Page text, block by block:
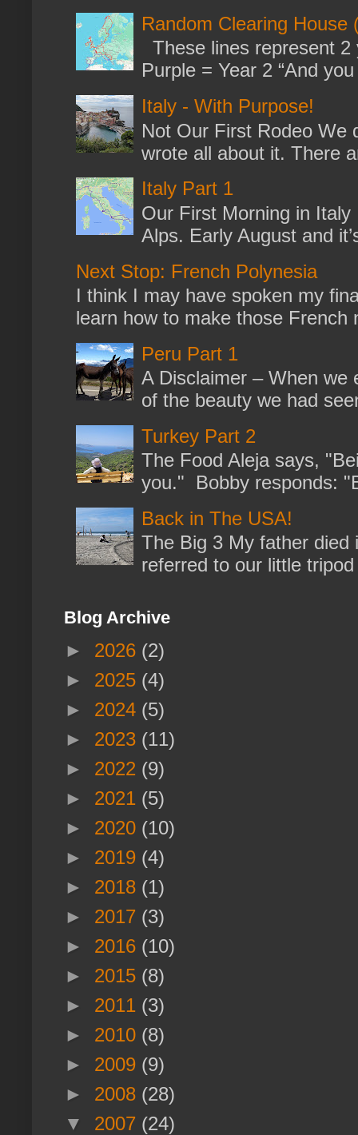
Random Clearing House
These lines represent
Purple = Year 2 “And
Italy - With Purpose!
Not Our First Rodeo We
wrote all about it. There
Italy Part 1
Our First Morning in
Alps. Early August and
Next Stop: French Polynesia
I think I may have spoken my
learn how to make those
Peru Part 1
A Disclaimer – When we
of the beauty we had
Turkey Part 2
The Food Aleja says,
you." Bobby responds:
Back in The USA!
The Big 3 My father died
referred to our little
Blog Archive
► 2026 (2)
► 2025 (4)
► 2024 (5)
► 2023 (11)
► 2022 (9)
► 2021 (5)
► 2020 (10)
► 2019 (4)
► 2018 (1)
► 2017 (3)
► 2016 (10)
► 2015 (8)
► 2011 (3)
► 2010 (8)
► 2009 (9)
► 2008 (28)
▼ 2007 (24)